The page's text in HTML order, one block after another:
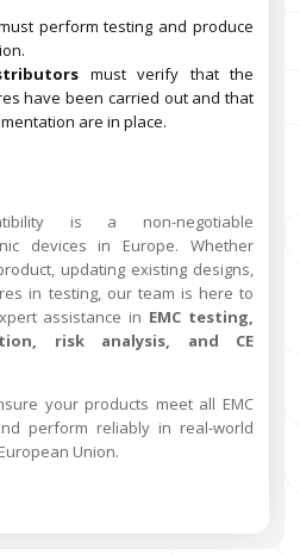
perform testing and produce
must verify that the
have been carried out and that
are in place.
is a non-negotiable
devices in Europe. Whether
updating existing designs,
in testing, our team is here to
assistance in EMC testing,
risk analysis, and CE
your products meet all EMC
perform reliably in real-world
Union.